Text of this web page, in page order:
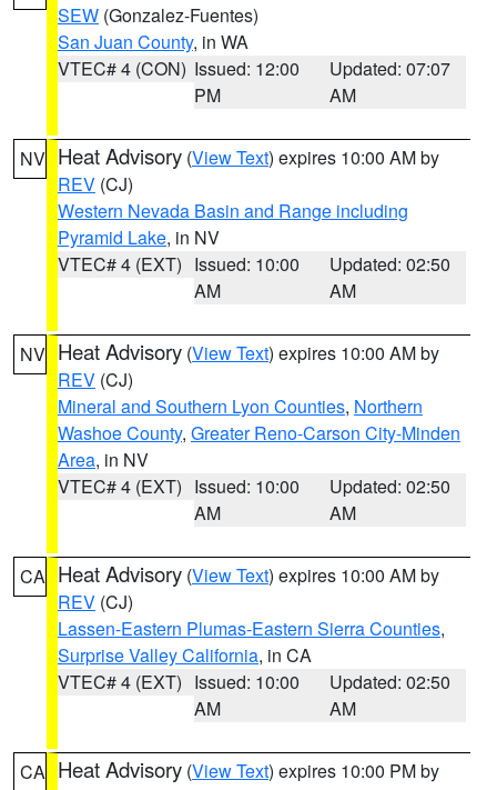
SEW (Gonzalez-Fuentes)
San Juan County, in WA
VTEC# 4 (CON) Issued: 12:00
PM
Updated: 07:07
AM
NV Heat Advisory (View Text) expires 10:00 AM by
REV (CJ)
Western Nevada Basin and Range including
Pyramid Lake, in NV
VTEC# 4 (EXT) Issued: 10:00
AM
Updated: 02:50
AM
NV Heat Advisory (View Text) expires 10:00 AM by
REV (CJ)
Mineral and Southern Lyon Counties, Northern
Washoe County, Greater Reno-Carson City-Minden
Area, in NV
VTEC# 4 (EXT) Issued: 10:00
AM
Updated: 02:50
AM
CA Heat Advisory (View Text) expires 10:00 AM by
REV (CJ)
Lassen-Eastern Plumas-Eastern Sierra Counties,
Surprise Valley California, in CA
VTEC# 4 (EXT) Issued: 10:00
AM
Updated: 02:50
AM
CA Heat Advisory (View Text) expires 10:00 PM by